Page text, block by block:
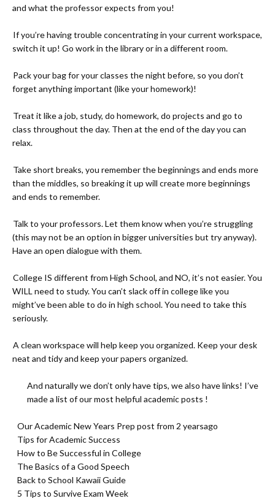
and what the professor expects from you!
If you’re having trouble concentrating in your current workspace,
switch it up! Go work in the library or in a different room.
Pack your bag for your classes the night before, so you don’t
forget anything important (like your homework)!
Treat it like a job, study, do homework, do projects and go to
class throughout the day. Then at the end of the day you can
relax.
Take short breaks, you remember the beginnings and ends more
than the middles, so breaking it up will create more beginnings
and ends to remember.
Talk to your professors. Let them know when you’re struggling
(this may not be an option in bigger universities but try anyway).
Have an open dialogue with them.
College IS different from High School, and NO, it’s not easier. You
WILL need to study. You can’t slack off in college like you
might’ve been able to do in high school. You need to take this
seriously.
A clean workspace will help keep you organized. Keep your desk
neat and tidy and keep your papers organized.
And naturally we don’t only have tips, we also have links! I’ve
made a list of our most helpful academic posts !
Our Academic New Years Prep post from 2 yearsago
Tips for Academic Success
How to Be Successful in College
The Basics of a Good Speech
Back to School Kawaii Guide
5 Tips to Survive Exam Week